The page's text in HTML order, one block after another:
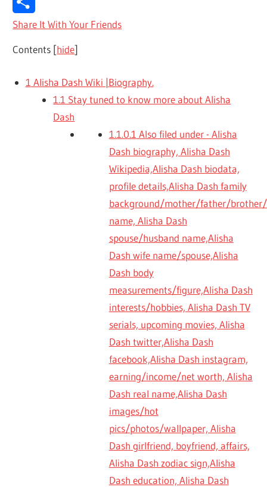
Share It With Your Friends
Contents [hide]
1 Alisha Dash Wiki |Biography.
1.1 Stay tuned to know more about Alisha
Dash
1.1.0.1 Also filed under - Alisha
Dash biography, Alisha Dash
Wikipedia,Alisha Dash biodata,
profile details,Alisha Dash family
background/mother/father/brother/
name, Alisha Dash
spouse/husband name,Alisha
Dash wife name/spouse,Alisha
Dash body
measurements/figure,Alisha Dash
interests/hobbies, Alisha Dash TV
serials, upcoming movies, Alisha
Dash twitter,Alisha Dash
facebook,Alisha Dash instagram,
earning/income/net worth, Alisha
Dash real name,Alisha Dash
images/hot
pics/photos/wallpaper, Alisha
Dash girlfriend, boyfriend, affairs,
Alisha Dash zodiac sign,Alisha
Dash education, Alisha Dash